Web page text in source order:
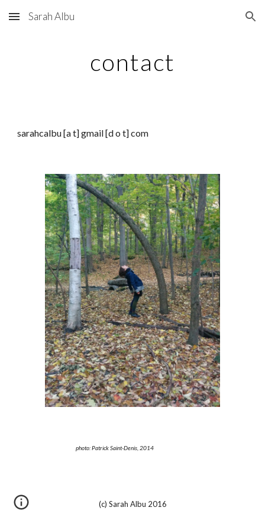
Skip to main content Skip to navigation
Sarah Albu
contact
sarahcalbu [a t] gmail [d o t] com
photo: Patrick Saint-Denis, 2014
(c) Sarah Albu 2016